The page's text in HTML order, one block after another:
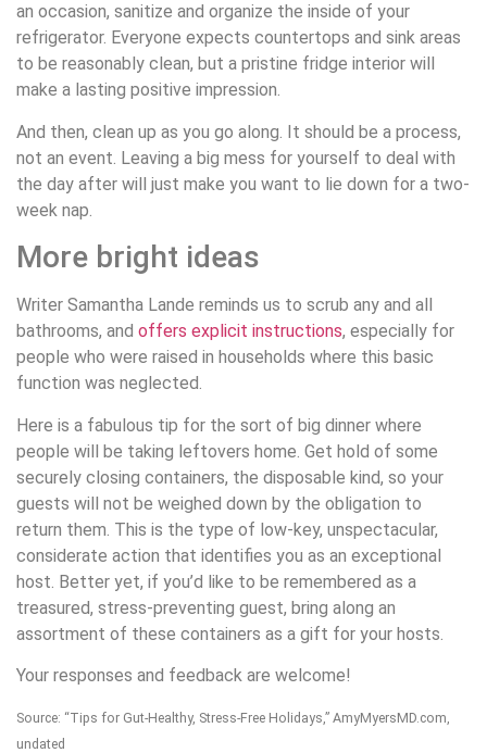
an occasion, sanitize and organize the inside of your
refrigerator. Everyone expects countertops and sink areas
to be reasonably clean, but a pristine fridge interior will
make a lasting positive impression.
And then, clean up as you go along. It should be a process,
not an event. Leaving a big mess for yourself to deal with
the day after will just make you want to lie down for a two-
week nap.
More bright ideas
Writer Samantha Lande reminds us to scrub any and all
bathrooms, and offers explicit instructions, especially for
people who were raised in households where this basic
function was neglected.
Here is a fabulous tip for the sort of big dinner where
people will be taking leftovers home. Get hold of some
securely closing containers, the disposable kind, so your
guests will not be weighed down by the obligation to
return them. This is the type of low-key, unspectacular,
considerate action that identifies you as an exceptional
host. Better yet, if you’d like to be remembered as a
treasured, stress-preventing guest, bring along an
assortment of these containers as a gift for your hosts.
Your responses and feedback are welcome!
Source: “Tips for Gut-Healthy, Stress-Free Holidays,” AmyMyersMD.com,
undated